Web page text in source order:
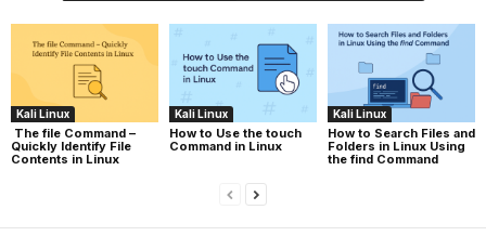
Kali Linux
The file Command –
Quickly Identify File
Contents in Linux
Kali Linux
How to Use the touch
Command in Linux
Kali Linux
How to Search Files and
Folders in Linux Using
the find Command